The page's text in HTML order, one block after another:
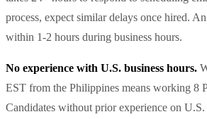
process, expect similar delays once hired.
within 1-2 hours during business hours.
No experience with U.S. business hours.
EST from the Philippines means working 8
Candidates without prior experience on